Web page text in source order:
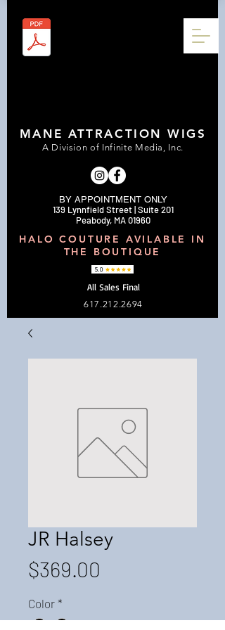
BY APPOINTMENT ONLY
139 Lynnfield Street | Suite 201
Peabody, MA 01960
617.212.2694
MANE ATTRACTION WIGS
A Division of Infinite Media, Inc.
All Sales Final
HALO COUTURE AVILABLE IN
THE BOUTIQUE
JR Halsey
$369.00
Color *